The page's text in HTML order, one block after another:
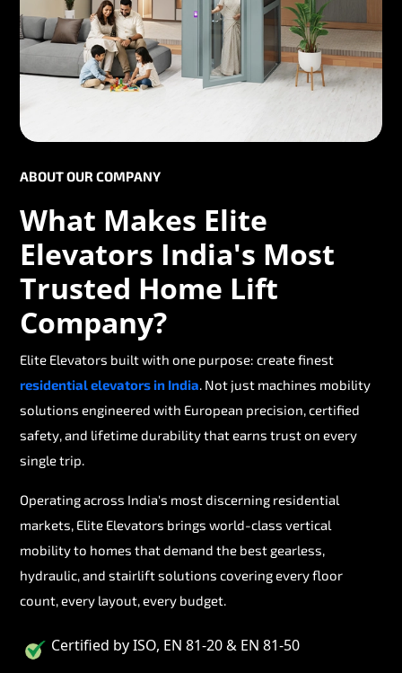
ABOUT OUR COMPANY
What Makes Elite
Elevators India's Most
Trusted Home Lift
Company?
Elite Elevators built with one purpose: create finest
residential elevators in India. Not just machines mobility
solutions engineered with European precision, certified
safety, and lifetime durability that earns trust on every
single trip.
Operating across India's most discerning residential
markets, Elite Elevators brings world-class vertical
mobility to homes that demand the best gearless,
hydraulic, and stairlift solutions covering every floor
count, every layout, every budget.
Certified by ISO, EN 81-20 & EN 81-50